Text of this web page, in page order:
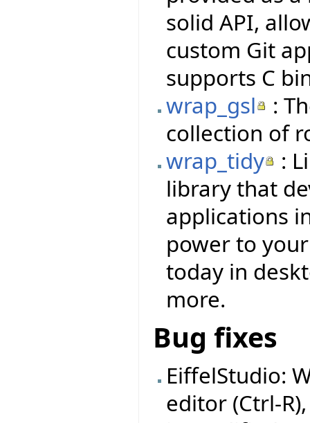
solid API,
custom Git
supports C
wrap_gsl
:
collection of
wrap_tidy
:
library that
applications
power to
today in
more.
Bug fixes
EiffelStudio:
editor (Ctrl-